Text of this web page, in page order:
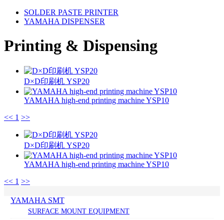
SOLDER PASTE PRINTER
YAMAHA DISPENSER
Printing & Dispensing
D×D印刷机 YSP20
YAMAHA high-end printing machine YSP10
<< 1 >>
D×D印刷机 YSP20
YAMAHA high-end printing machine YSP10
<< 1 >>
YAMAHA SMT
SURFACE MOUNT EQUIPMENT